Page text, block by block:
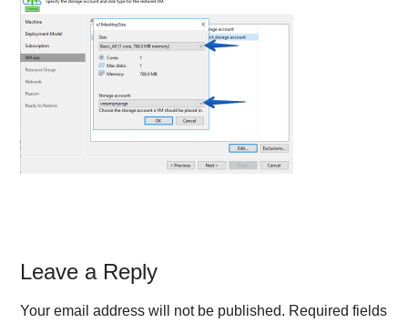
Reader
Interactions
Leave a Reply
Your email address will not be published. Required fields